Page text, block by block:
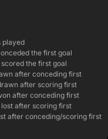
played
the first goal
the first goal
after conceding first
after scoring first
after conceding first
after scoring first
after conceding/scoring first